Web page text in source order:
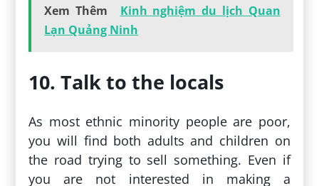
Xem Thêm
Kinh nghiệm du lịch Quan
Lạn Quảng Ninh
10. Talk to the locals
As most ethnic minority people are poor,
you will find both adults and children on
the road trying to sell something. Even if
you are not interested in making a